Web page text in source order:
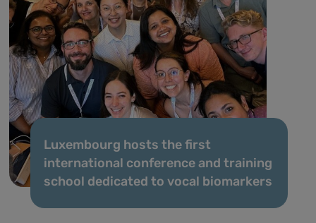
Luxembourg hosts the first
international conference and training
school dedicated to vocal biomarkers